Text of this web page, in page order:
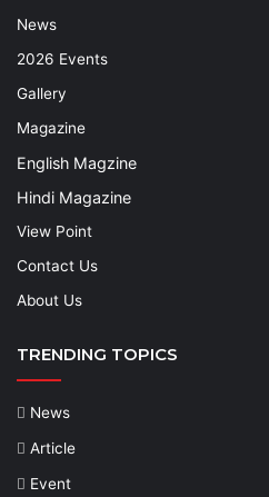
News
2026 Events
Gallery
Magazine
English Magzine
Hindi Magazine
View Point
Contact Us
About Us
TRENDING TOPICS
News
Article
Event